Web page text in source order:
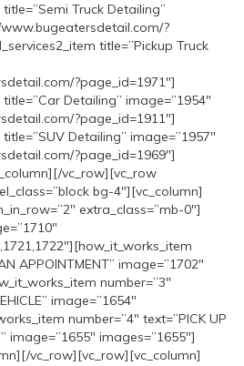
Truck Detailing”
?
title=”Pickup Truck
?page_id=1971″]
Detailing” image=”1954″
?page_id=1911″]
Detailing” image=”1957″
?page_id=1969″]
vc_row][vc_row
bg-4″][vc_column]
extra_class=”mb-0″]
APPOINTMENT” image=”1702″
number=”3″
image=”1654″
number=”4″ text=”PICK UP
image=”1655″ images=”1655″]
vc_row][vc_row][vc_column]